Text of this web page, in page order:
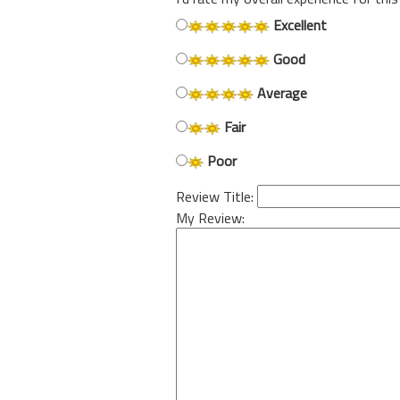
Excellent
Good
Average
Fair
Poor
Review Title:
My Review: